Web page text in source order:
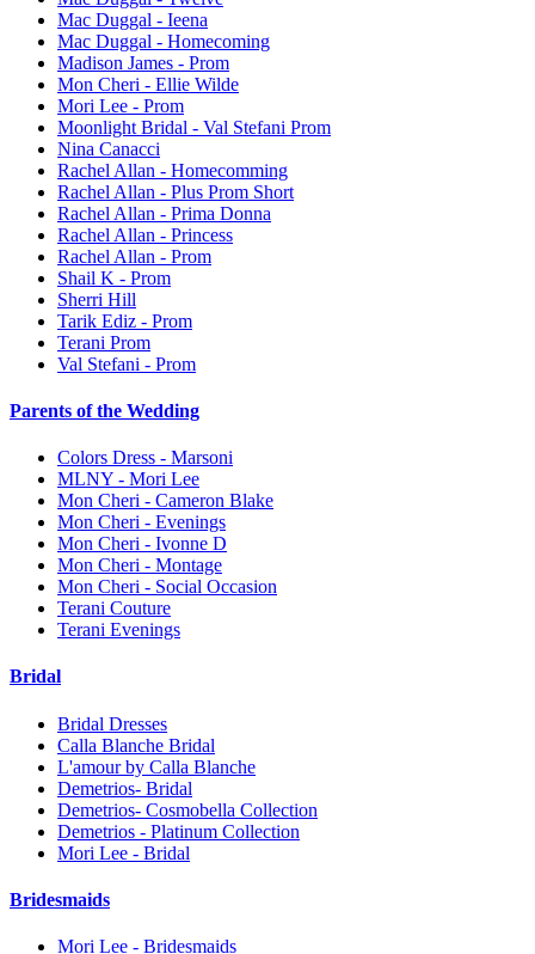
Mac Duggal - Ieena
Mac Duggal - Homecoming
Madison James - Prom
Mon Cheri - Ellie Wilde
Mori Lee - Prom
Moonlight Bridal - Val Stefani Prom
Nina Canacci
Rachel Allan - Homecomming
Rachel Allan - Plus Prom Short
Rachel Allan - Prima Donna
Rachel Allan - Princess
Rachel Allan - Prom
Shail K - Prom
Sherri Hill
Tarik Ediz - Prom
Terani Prom
Val Stefani - Prom
Parents of the Wedding
Colors Dress - Marsoni
MLNY - Mori Lee
Mon Cheri - Cameron Blake
Mon Cheri - Evenings
Mon Cheri - Ivonne D
Mon Cheri - Montage
Mon Cheri - Social Occasion
Terani Couture
Terani Evenings
Bridal
Bridal Dresses
Calla Blanche Bridal
L'amour by Calla Blanche
Demetrios- Bridal
Demetrios- Cosmobella Collection
Demetrios - Platinum Collection
Mori Lee - Bridal
Bridesmaids
Mori Lee - Bridesmaids